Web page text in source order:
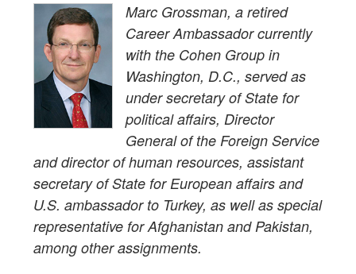
Marc Grossman, a retired
Career Ambassador currently
with the Cohen Group in
Washington, D.C., served as
under secretary of State for
political affairs, Director
General of the Foreign Service
and director of human resources, assistant
secretary of State for European affairs and
U.S. ambassador to Turkey, as well as special
representative for Afghanistan and Pakistan,
among other assignments.